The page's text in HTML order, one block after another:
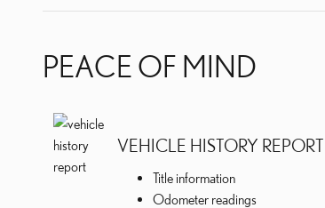
PEACE OF MIND
VEHICLE HISTORY REPORT
Title information
Odometer readings